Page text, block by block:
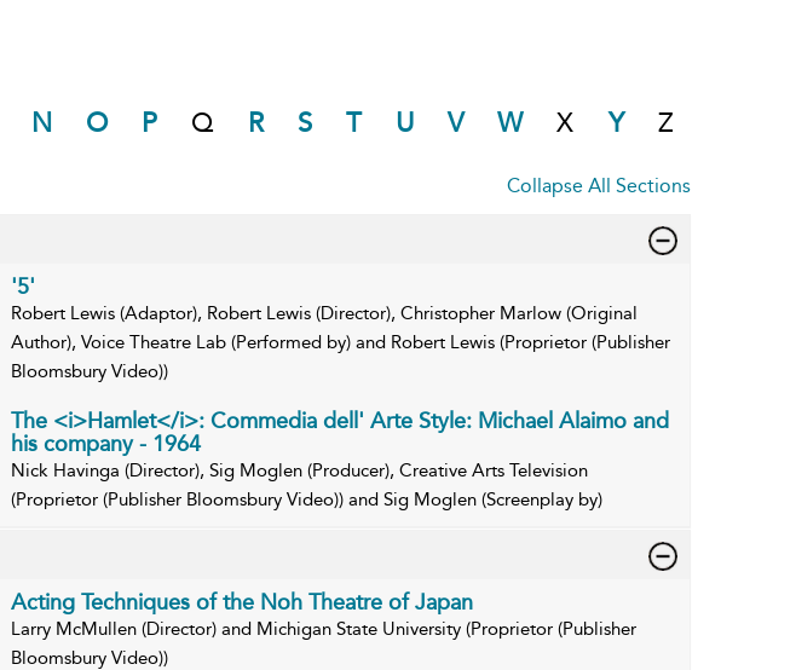
N O P Q R S T U V W X Y Z
Collapse All Sections
'5'
Robert Lewis (Adaptor), Robert Lewis (Director), Christopher Marlow (Original
Author), Voice Theatre Lab (Performed by) and Robert Lewis (Proprietor (Publisher
Bloomsbury Video))
The <i>Hamlet</i>: Commedia dell' Arte Style: Michael Alaimo and
his company - 1964
Nick Havinga (Director), Sig Moglen (Producer), Creative Arts Television
(Proprietor (Publisher Bloomsbury Video)) and Sig Moglen (Screenplay by)
Acting Techniques of the Noh Theatre of Japan
Larry McMullen (Director) and Michigan State University (Proprietor (Publisher
Bloomsbury Video))